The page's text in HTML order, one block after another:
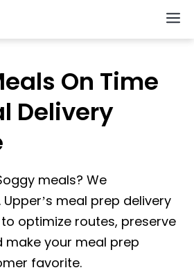
On Time
Delivery
meals? We
meal prep delivery
optimize routes, preserve
make your meal prep
favorite.